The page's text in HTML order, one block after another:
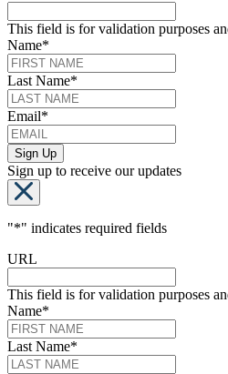
This field is for validation purposes
Name*
Last Name*
Email*
Sign up to receive our updates
"*" indicates required fields
URL
This field is for validation purposes
Name*
Last Name*